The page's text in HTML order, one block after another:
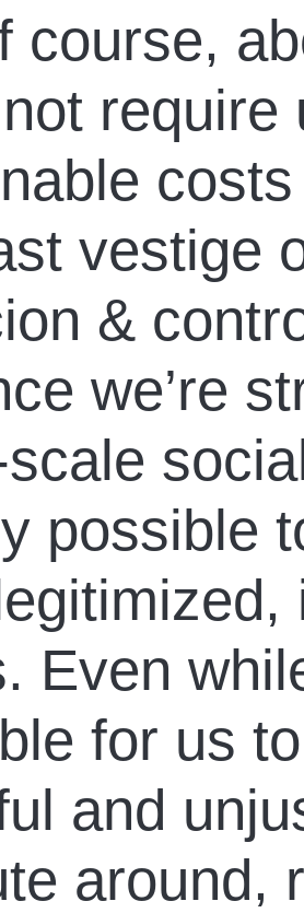
course,
require
vestige
&
we’re
possible
Even
for us
and
around,